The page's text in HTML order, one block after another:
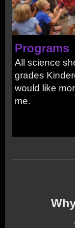
Programs
All science
grades
would like
me.